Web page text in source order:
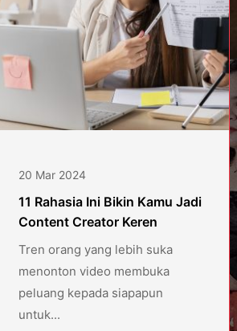
20 Mar 2024
11 Rahasia Ini Bikin Kamu Jadi
Content Creator Keren
Tren orang yang lebih suka
menonton video membuka
peluang kepada siapapun
untuk...